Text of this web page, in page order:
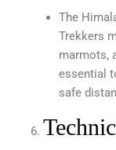
The
Trekkers
marmots,
essential
safe